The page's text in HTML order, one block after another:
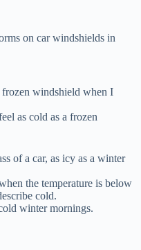
on car windshields in
frozen windshield when I
as cold as a frozen
of a car, as icy as a winter
the temperature is below
cold.
winter mornings.